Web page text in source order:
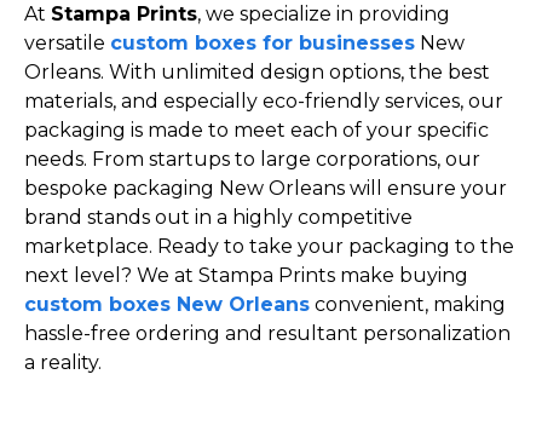
At Stampa Prints, we specialize in providing
versatile custom boxes for businesses New
Orleans. With unlimited design options, the best
materials, and especially eco-friendly services, our
packaging is made to meet each of your specific
needs. From startups to large corporations, our
bespoke packaging New Orleans will ensure your
brand stands out in a highly competitive
marketplace. Ready to take your packaging to the
next level? We at Stampa Prints make buying
custom boxes New Orleans convenient, making
hassle-free ordering and resultant personalization
a reality.